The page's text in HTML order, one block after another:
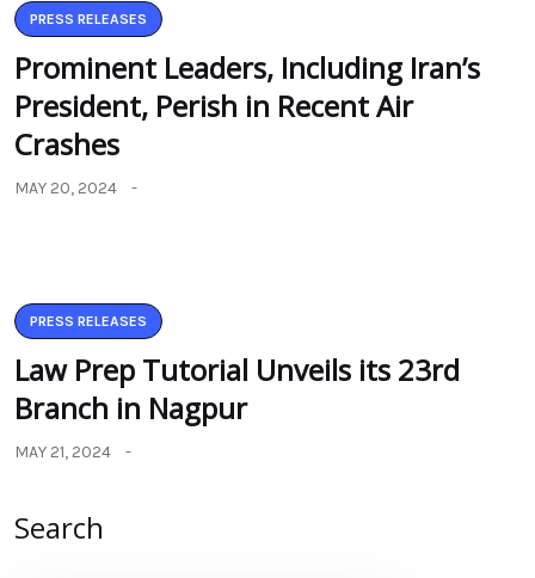
PRESS RELEASES
Prominent Leaders, Including Iran’s
President, Perish in Recent Air
Crashes
MAY 20, 2024
PRESS RELEASES
Law Prep Tutorial Unveils its 23rd
Branch in Nagpur
MAY 21, 2024
Search